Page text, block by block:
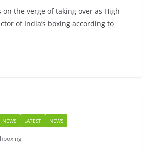
the verge of taking over as High
of India’s boxing according to
NEWS LATEST NEWS